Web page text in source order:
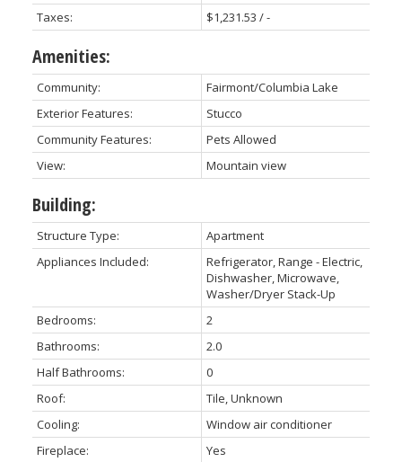
Taxes:
$1,231.53 / -
Amenities:
Community:
Fairmont/Columbia Lake
Exterior Features:
Stucco
Community Features:
Pets Allowed
View:
Mountain view
Building:
Structure Type:
Apartment
Appliances Included:
Refrigerator, Range - Electric,
Dishwasher, Microwave,
Washer/Dryer Stack-Up
Bedrooms:
2
Bathrooms:
2.0
Half Bathrooms:
0
Roof:
Tile, Unknown
Cooling:
Window air conditioner
Fireplace:
Yes